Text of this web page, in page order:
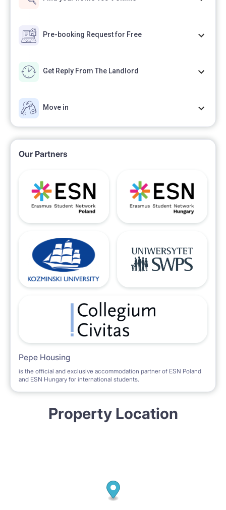
Pre-booking Request for Free
Get Reply From The Landlord
Move in
Our Partners
Pepe Housing
is the official and exclusive accommodation partner of ESN Poland
and ESN Hungary for international students.
Property Location